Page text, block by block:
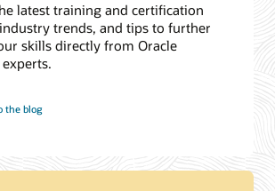
latest training and certification
trends, and tips to further
skills directly from Oracle
the blog